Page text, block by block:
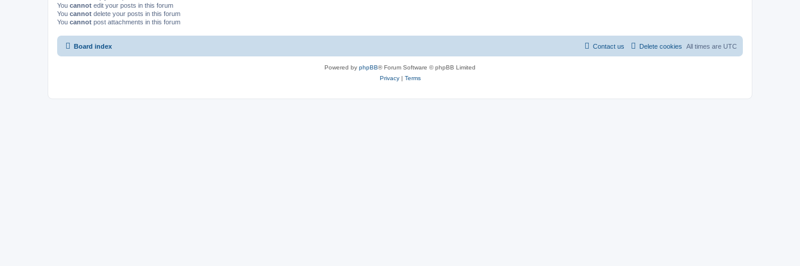
You cannot edit your posts in this forum
You cannot delete your posts in this forum
You cannot post attachments in this forum
Board index All times are UTC
Delete cookies
Contact us
Powered by phpBB® Forum Software © phpBB Limited
Privacy| Terms